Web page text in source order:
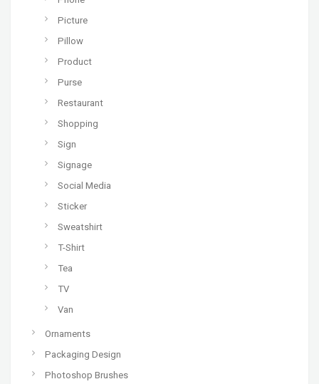
Picture
Pillow
Product
Purse
Restaurant
Shopping
Sign
Signage
Social Media
Sticker
Sweatshirt
T-Shirt
Tea
TV
Van
Ornaments
Packaging Design
Photoshop Brushes